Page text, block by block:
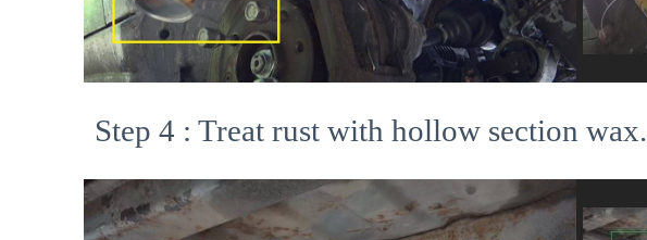
Step 4 : Treat rust with hollow section wax.